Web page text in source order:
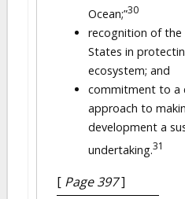
Ocean;”30
recognition of
States in
ecosystem; and
commitment to a
approach to
development a
undertaking.31
[ Page 397]